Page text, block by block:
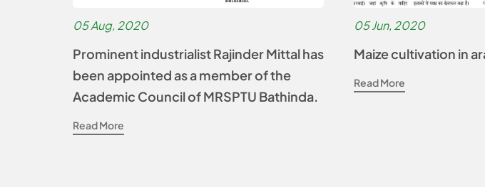
05 Aug, 2020
Prominent industrialist Rajinder Mittal has
been appointed as a member of the
Academic Council of MRSPTU Bathinda.
Read More
05 Jun, 2020
Maize cultivation in
Read More